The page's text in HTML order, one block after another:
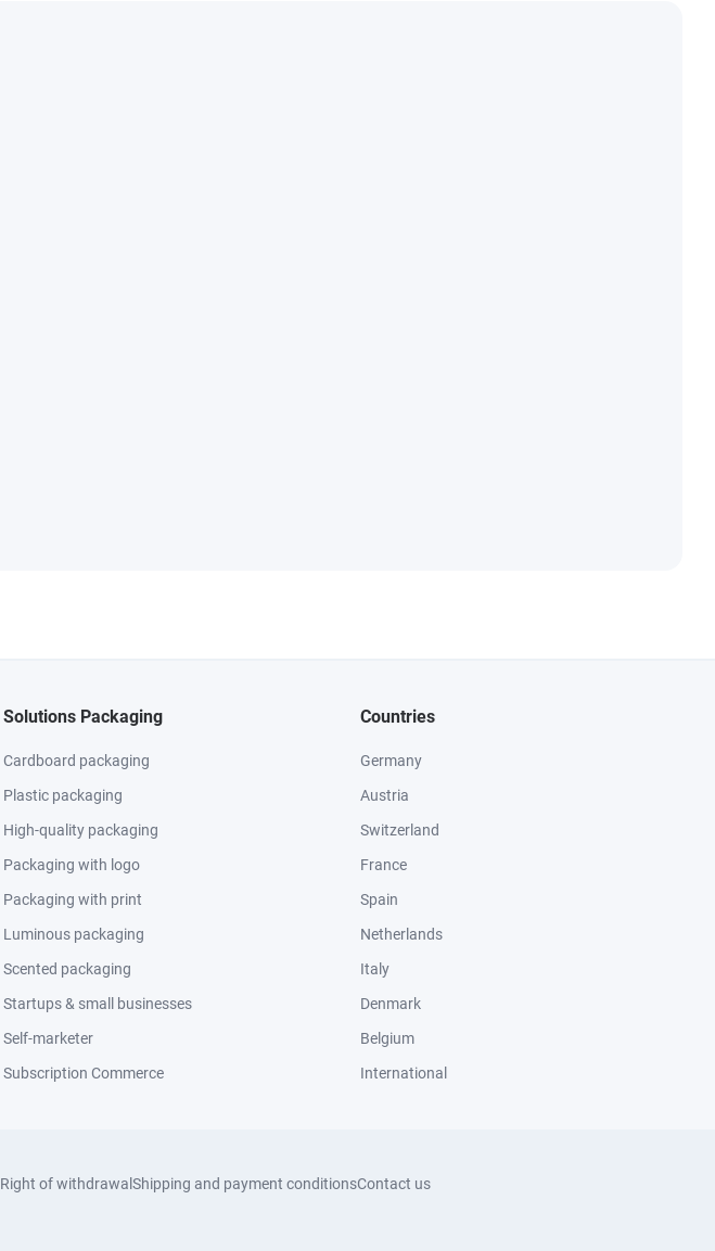
Solutions Packaging
Cardboard packaging
Plastic packaging
High-quality packaging
Packaging with logo
Packaging with print
Luminous packaging
Scented packaging
Startups & small businesses
Self-marketer
Subscription Commerce
Countries
Germany
Austria
Switzerland
France
Spain
Netherlands
Italy
Denmark
Belgium
International
Right of withdrawal Shipping and payment conditionsContact us